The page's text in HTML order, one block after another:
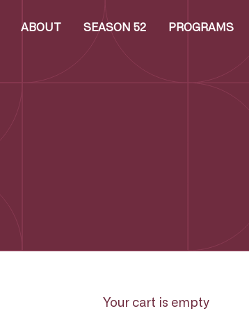
ABOUT SEASON 52 PROGRAMS
Your cart is empty